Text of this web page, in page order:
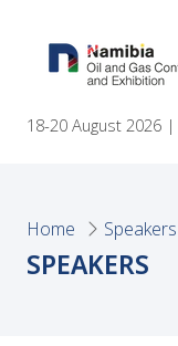
18-20 August 2026
Home Speakers
SPEAKERS